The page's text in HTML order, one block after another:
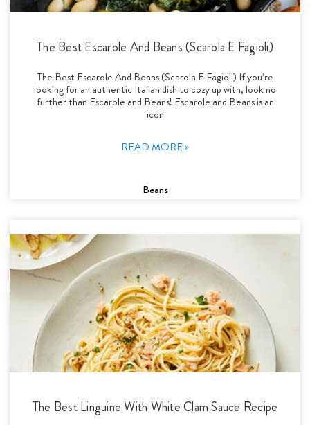
The Best Escarole And Beans (Scarola E Fagioli)
The Best Escarole And Beans (Scarola E Fagioli) If you’re
looking for an authentic Italian dish to cozy up with, look no
further than Escarole and Beans! Escarole and Beans is an
icon
READ MORE »
Beans
The Best Linguine With White Clam Sauce Recipe